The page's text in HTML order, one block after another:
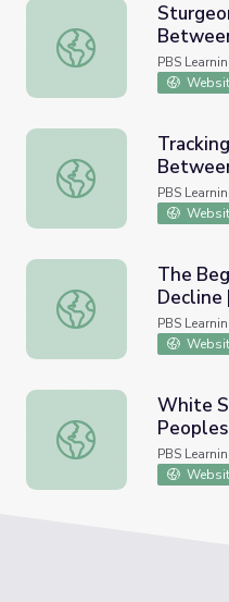
Sturgeon Rearing |
PBS
Tracking Sturgeon |
PBS
The Beginning of the
The
Decline
Falls
PBS
White Sturgeon and
White
Falls
PBS